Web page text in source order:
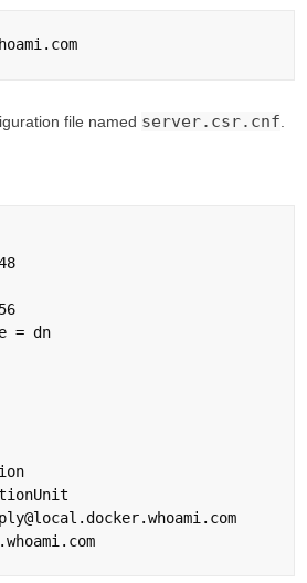
file named server.csr.cnf
= dn